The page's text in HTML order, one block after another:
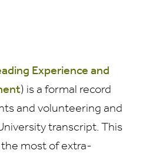
Experience and
) is a formal record
and volunteering and
transcript. This
the most of extra-